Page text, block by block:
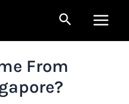
Search
From